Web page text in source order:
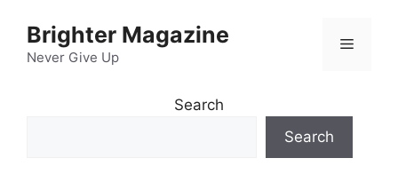
content
Brighter Magazine
Never Give Up
Menu
Search
Search